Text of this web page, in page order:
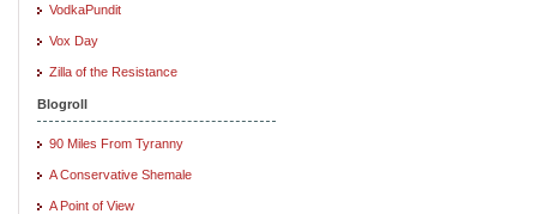
VodkaPundit
Vox Day
Zilla of the Resistance
Blogroll
90 Miles From Tyranny
A Conservative Shemale
A Point of View